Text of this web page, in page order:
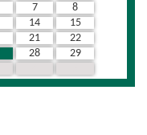
7
8
14
15
21
22
28
29